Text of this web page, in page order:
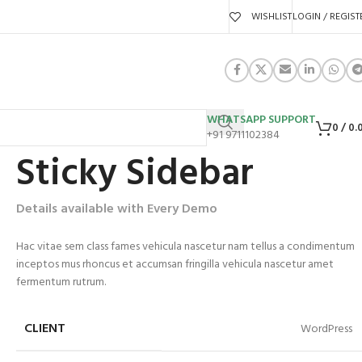
WISHLISTLOGIN /
WHATSAPP SUPPORT
+91 9711102384
0/
Sticky Sidebar
Details available with Every Demo
Hac vitae sem class fames vehicula nascetur nam tellus a condimentum
inceptos mus rhoncus et accumsan fringilla vehicula nascetur amet
fermentum rutrum.
CLIENT WordPress